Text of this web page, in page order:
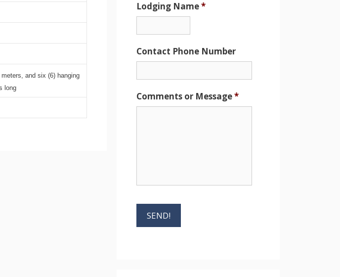
and six (6) hanging
long
Lodging Name*
Contact Phone Number
Comments or Message*